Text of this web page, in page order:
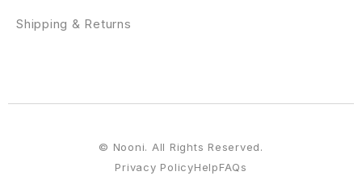
Shipping & Returns
Privacy PolicyHelpFAQs
© Nooni. All Rights Reserved.